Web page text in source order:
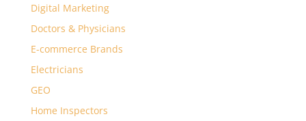
Digital Marketing
Doctors & Physicians
E-commerce Brands
Electricians
GEO
Home Inspectors